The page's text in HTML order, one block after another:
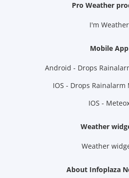
Pro Weather
I'm Weather
Mobile App
Android - Drops
IOS - Drops
IOS -
Weather
Weather
About Infoplaza